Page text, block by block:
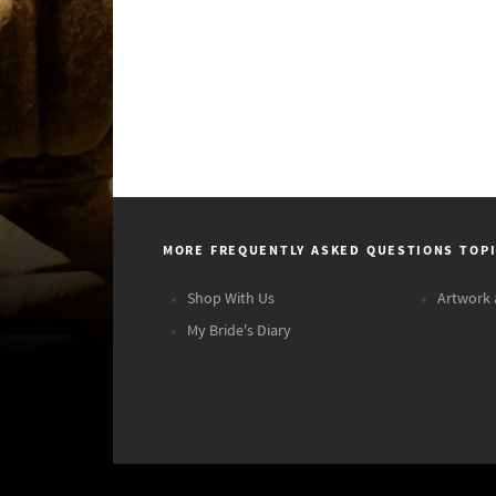
MORE FREQUENTLY ASKED QUESTIONS
Shop With Us Artwork
My Bride's Diary